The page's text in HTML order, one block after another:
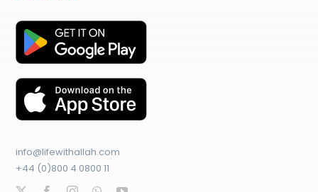
info@lifewithallah.com
+44 (0)800 4 0800 11